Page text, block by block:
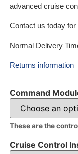
advanced cruise
Contact us today
Normal Delivery
Returns information
Command
These are the
Cruise Control